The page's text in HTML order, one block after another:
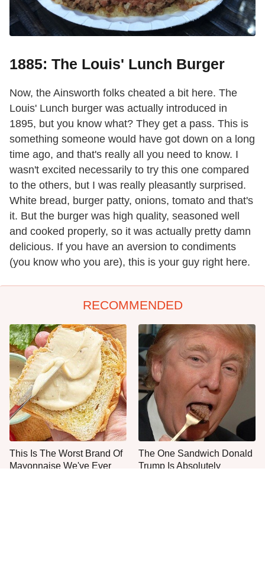
1885: The Louis' Lunch Burger
Now, the Ainsworth folks cheated a bit here. The
Louis' Lunch burger was actually introduced in
1895, but you know what? They get a pass. This is
something someone would have got down on a long
time ago, and that's really all you need to know. I
wasn't excited necessarily to try this one compared
to the others, but I was really pleasantly surprised.
White bread, burger patty, onions, tomato and that's
it. But the burger was high quality, seasoned well
and cooked properly, so it was actually pretty damn
delicious. If you have an aversion to condiments
(you know who you are), this is your guy right here.
RECOMMENDED
This Is The Worst Brand Of
Mayonnaise We've Ever
The One Sandwich Donald
Trump Is Absolutely